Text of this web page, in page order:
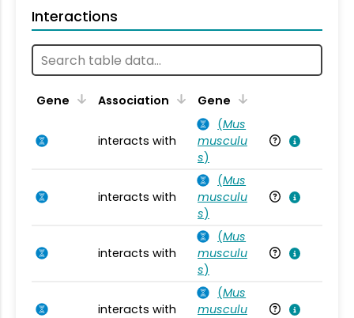
Interactions
Gene Association Gene
interacts with
(Mus
musculu
s)
interacts with
(Mus
musculu
s)
interacts with
(Mus
musculu
s)
interacts with
(Mus
musculu